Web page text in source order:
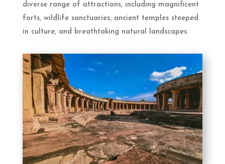
diverse range of attractions, including magnificent
forts, wildlife sanctuaries, ancient temples steeped
in culture, and breathtaking natural landscapes